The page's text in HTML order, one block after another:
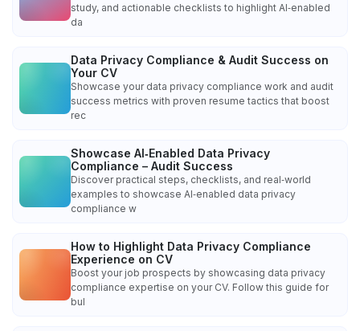
study, and actionable checklists to highlight AI‑enabled
da
Data Privacy Compliance & Audit Success on
Your CV
Showcase your data privacy compliance work and audit
success metrics with proven resume tactics that boost
rec
Showcase AI‑Enabled Data Privacy
Compliance – Audit Success
Discover practical steps, checklists, and real‑world
examples to showcase AI‑enabled data privacy
compliance w
How to Highlight Data Privacy Compliance
Experience on CV
Boost your job prospects by showcasing data privacy
compliance expertise on your CV. Follow this guide for
bul